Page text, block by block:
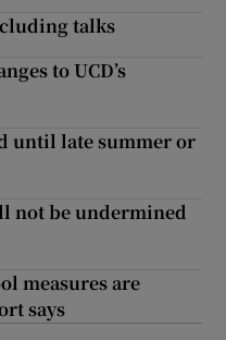
talks
to UCD’s
until late summer or
not be undermined
measures are
says